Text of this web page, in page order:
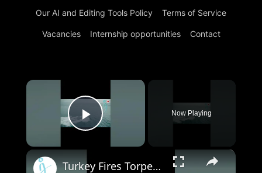
Our AI and Editing Tools Policy Terms of Service
Vacancies Internship opportunities Contact
×
Play Video
Now Playing
×
Turkey Fires Torpedo from MIR IDA - Unmanned Sea Vehicle